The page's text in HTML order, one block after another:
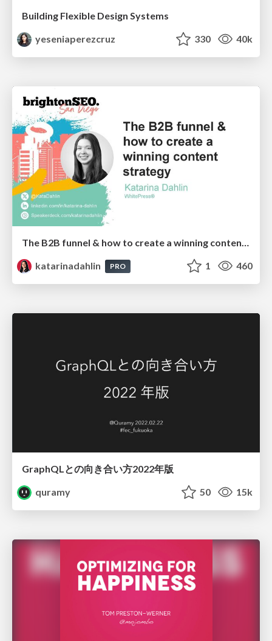
Building Flexible Design Systems
yeseniaperezcruz
330 40k
The B2B funnel & how to create a winning content strategy
katarinadahlin
PRO 1 460
GraphQLとの向き合い方2022年版
quramy
50 15k